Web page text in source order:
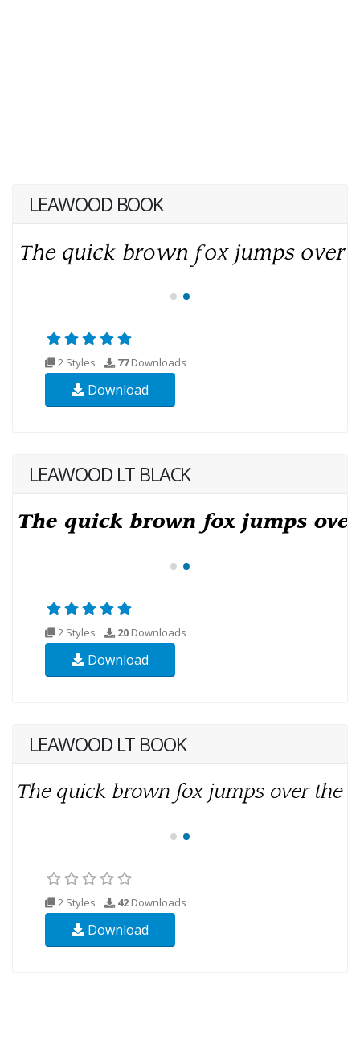
LEAWOOD BOOK
2 Styles 77Downloads
Download
LEAWOOD LT BLACK
2 Styles 20 Downloads
Download
LEAWOOD LT BOOK
2 Styles 42Downloads
Download